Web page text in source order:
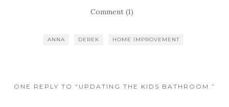
Comment (1)
ANNA DEREK HOME IMPROVEMENT
ONE REPLY TO “UPDATING THE KIDS BATHROOM.”